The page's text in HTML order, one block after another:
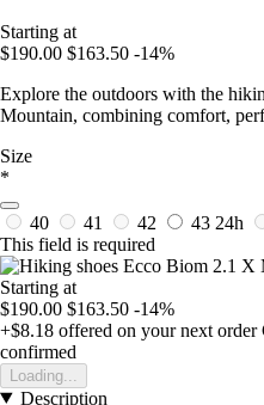
Starting at
$190.00 $163.50 -14%
Explore the outdoors with the
Mountain, combining comfort,
Size
*
40 41 42 43 24h
This field is required
Starting at
$190.00 $163.50 -14%
+$8.18 offered on your next order
confirmed
Loading...
Description